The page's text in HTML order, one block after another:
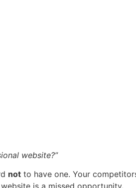
website?”
not to have one. Your